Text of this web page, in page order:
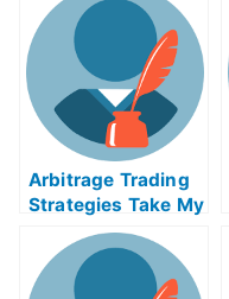
Arbitrage Trading
Strategies Take My
Exam For Me